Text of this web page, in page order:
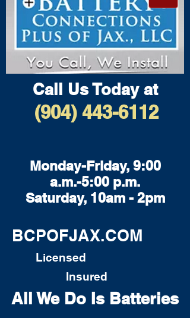
Call Us Today at
(904) 443-6112
Monday-Friday, 9:00
a.m.-5:00 p.m.
Saturday, 10am - 2pm
BCPOFJAX.COM
Licensed
Insured
All We Do Is Batteries